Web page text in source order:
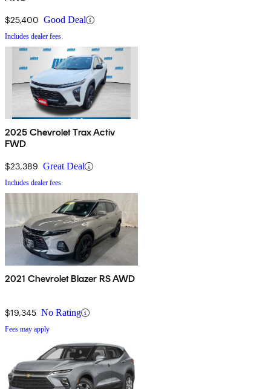
$25,400 Good Deal
Includes dealer fees
2025 Chevrolet Trax Activ
FWD
$23,389 Great Deal
Includes dealer fees
2021 Chevrolet Blazer RS AWD
$19,345 No Rating
Fees may apply